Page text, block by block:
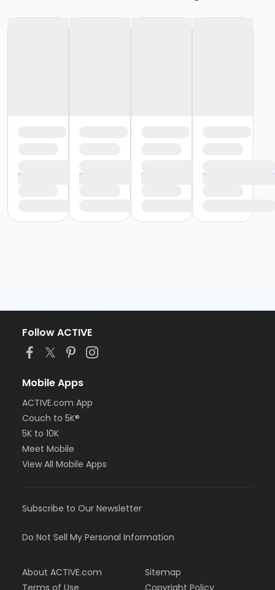
Follow ACTIVE
Mobile Apps
ACTIVE.com App
Couch to 5K®
5K to 10K
Meet Mobile
View All Mobile Apps
Subscribe to Our Newsletter
Do Not Sell My Personal Information
About ACTIVE.com
Sitemap